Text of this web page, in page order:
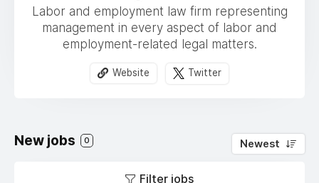
Labor and employment law firm representing
management in every aspect of labor and
employment-related legal matters.
Website Twitter
New jobs 0 Newest
Filter jobs